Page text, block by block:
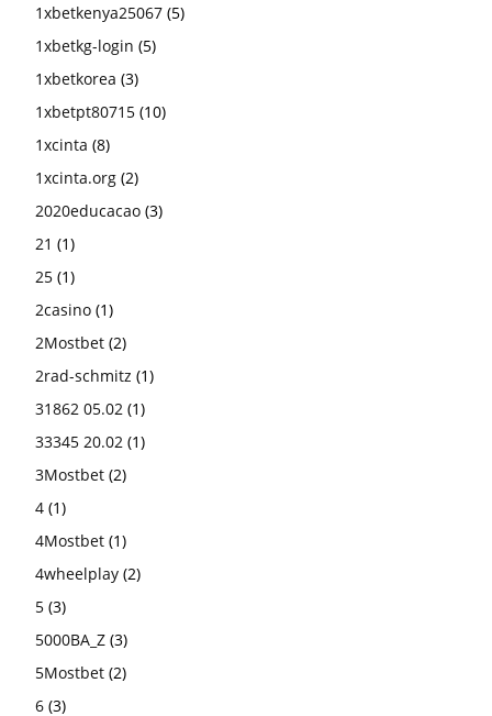
1xbetkenya25067 (5)
1xbetkg-login (5)
1xbetkorea (3)
1xbetpt80715 (10)
1xcinta (8)
1xcinta.org (2)
2020educacao (3)
21 (1)
25 (1)
2casino (1)
2Mostbet (2)
2rad-schmitz (1)
31862 05.02 (1)
33345 20.02 (1)
3Mostbet (2)
4 (1)
4Mostbet (1)
4wheelplay (2)
5 (3)
5000BA_Z (3)
5Mostbet (2)
6 (3)